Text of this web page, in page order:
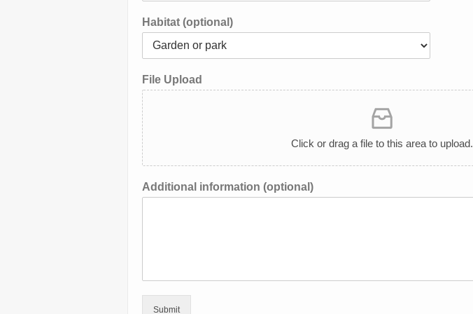
Habitat (optional)
File Upload
Click or drag a file to this area to upload.
Additional information (optional)
Submit